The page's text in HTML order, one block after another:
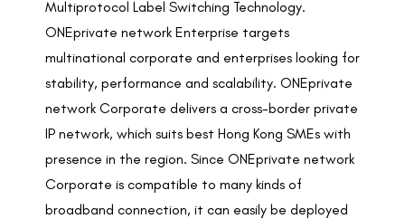
Multiprotocol Label Switching Technology.
ONEprivate network Enterprise targets
multinational corporate and enterprises looking for
stability, performance and scalability. ONEprivate
network Corporate delivers a cross-border private
IP network, which suits best Hong Kong SMEs with
presence in the region. Since ONEprivate network
Corporate is compatible to many kinds of
broadband connection, it can easily be deployed